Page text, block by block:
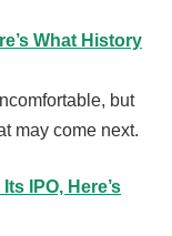
What History
but
may come next.
IPO, Here’s